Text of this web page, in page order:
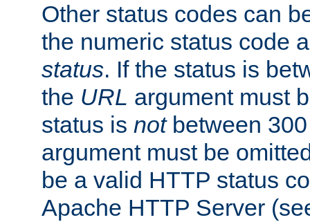
Other status codes can
the numeric status code
status. If the status is
the URL argument must
status is notbetween
argument must be
be a valid HTTP status
Apache HTTP Server